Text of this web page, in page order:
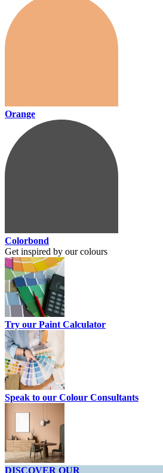
Orange
Colorbond
Get inspired by our colours
Try our Paint Calculator
Speak to our Colour Consultants
DISCOVER OUR